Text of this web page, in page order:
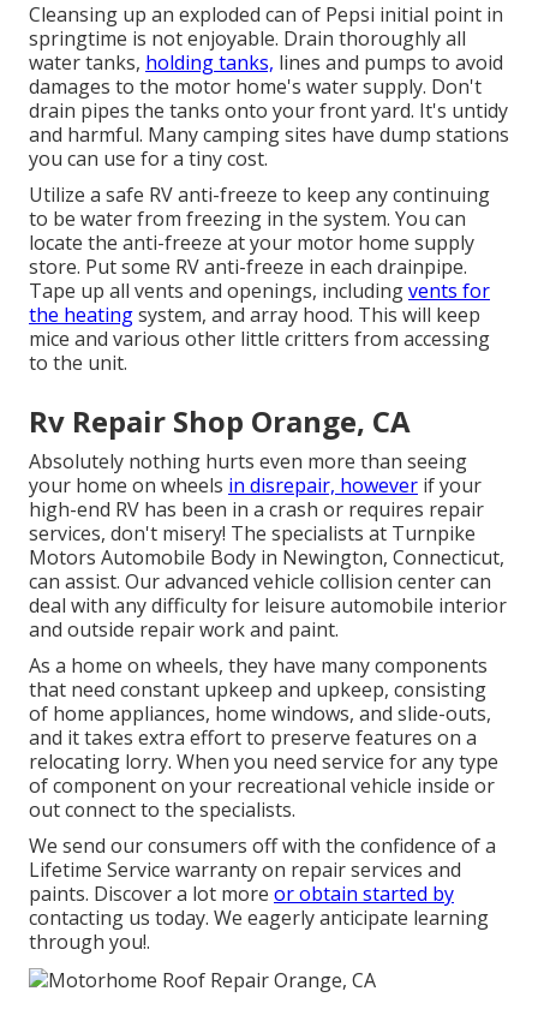
Cleansing up an exploded can of Pepsi initial point in
springtime is not enjoyable. Drain thoroughly all
water tanks, holding tanks, lines and pumps to avoid
damages to the motor home's water supply. Don't
drain pipes the tanks onto your front yard. It's untidy
and harmful. Many camping sites have dump stations
you can use for a tiny cost.
Utilize a safe RV anti-freeze to keep any continuing
to be water from freezing in the system. You can
locate the anti-freeze at your motor home supply
store. Put some RV anti-freeze in each drainpipe.
Tape up all vents and openings, includingvents for
the heatingsystem, and array hood. This will keep
mice and various other little critters from accessing
to the unit.
Rv Repair Shop Orange, CA
Absolutely nothing hurts even more than seeing
your home on wheels in disrepair, however if your
high-end RV has been in a crash or requires repair
services, don't misery! The specialists at Turnpike
Motors Automobile Body in Newington, Connecticut,
can assist. Our advanced vehicle collision center can
deal with any difficulty for leisure automobile interior
and outside repair work and paint.
As a home on wheels, they have many components
that need constant upkeep and upkeep, consisting
of home appliances, home windows, and slide-outs,
and it takes extra effort to preserve features on a
relocating lorry. When you need service for any type
of component on your recreational vehicle inside or
out connect to the specialists.
We send our consumers off with the confidence of a
Lifetime Service warranty on repair services and
paints. Discover a lot more or obtain started by
contacting us today. We eagerly anticipate learning
through you!.